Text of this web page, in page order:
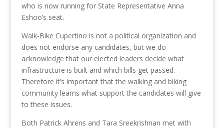
who is now running for State Representative Anna
Eshoo’s seat.
Walk-Bike Cupertino is not a political organization and
does not endorse any candidates, but we do
acknowledge that our elected leaders decide what
infrastructure is built and which bills get passed.
Therefore it’s important that the walking and biking
community learns what support the candidates will give
to these issues.
Both Patrick Ahrens and Tara Sreekrishnan met with